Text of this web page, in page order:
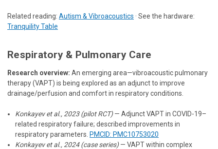
Related reading: Autism & Vibroacoustics · See the hardware:
Tranquility Table
Respiratory & Pulmonary Care
Research overview: An emerging area—vibroacoustic pulmonary
therapy (VAPT) is being explored as an adjunct to improve
drainage/perfusion and comfort in respiratory conditions.
Konkayev et al., 2023 (pilot RCT)— Adjunct VAPT in COVID-19–
related respiratory failure; described improvements in
respiratory parameters. PMCID: PMC10753020
Konkayev et al., 2024 (case series)— VAPT within complex